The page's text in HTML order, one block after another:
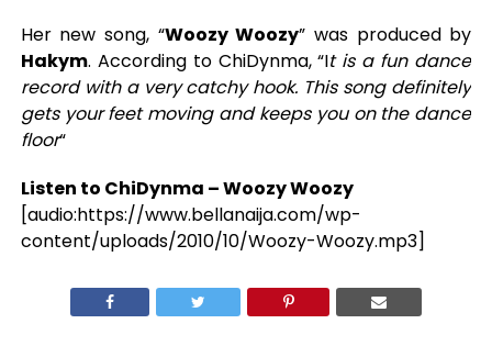
Her new song, “Woozy Woozy” was produced by
Hakym. According to ChiDynma, “It is a fun dance
record with a very catchy hook. This song definitely
gets your feet moving and keeps you on the dance
floor“
Listen to ChiDynma – Woozy Woozy
[audio:https://www.bellanaija.com/wp-
content/uploads/2010/10/Woozy-Woozy.mp3]